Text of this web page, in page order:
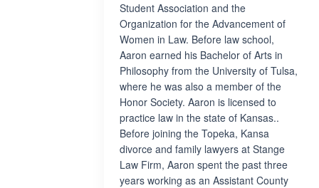
Student Association and the
Organization for the Advancement of
Women in Law. Before law school,
Aaron earned his Bachelor of Arts in
Philosophy from the University of Tulsa,
where he was also a member of the
Honor Society. Aaron is licensed to
practice law in the state of Kansas..
Before joining the Topeka, Kansa
divorce and family lawyers at Stange
Law Firm, Aaron spent the past three
years working as an Assistant County